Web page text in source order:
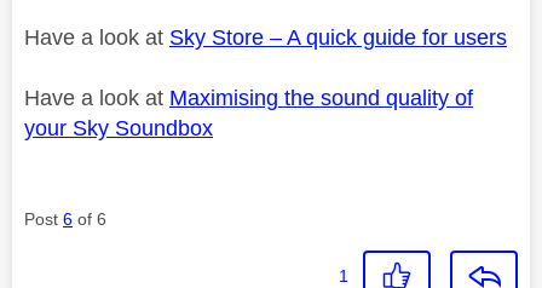
Have a look at Sky Store – A quick guide for users
Have a look at Maximising the sound quality of
your Sky Soundbox
Post 6 of 6
1